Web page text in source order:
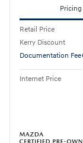
Pricing
Retail Price
Kerry Discount
Documentation Fee
Internet Price